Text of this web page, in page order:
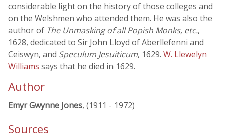
considerable light on the history of those colleges and
on the Welshmen who attended them. He was also the
author of The Unmasking of all Popish Monks, etc.,
1628, dedicated to Sir John Lloyd of Aberllefenni and
Ceiswyn, and Speculum Jesuiticum, 1629. W. Llewelyn
Williams says that he died in 1629.
Author
Emyr Gwynne Jones, (1911 - 1972)
Sources